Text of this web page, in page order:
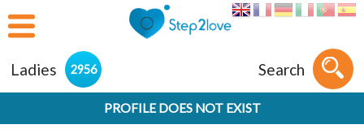
Ladies 2956 Search
PROFILE DOES NOT EXIST